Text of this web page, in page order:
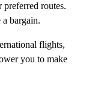
routes.
a bargain.
flights,
you to make